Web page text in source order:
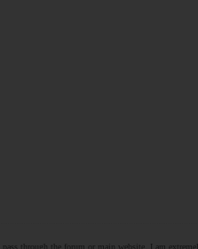
through the forum or main website. I am